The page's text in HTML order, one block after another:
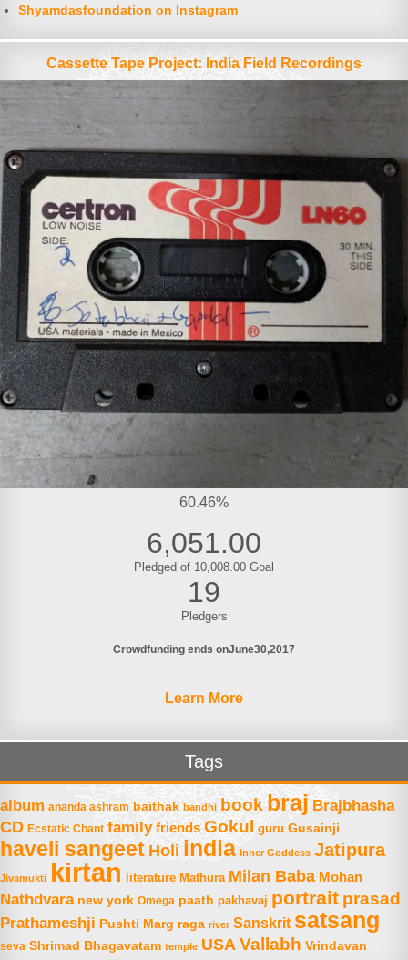
Shyamdasfoundation on Instagram
Cassette Tape Project: India Field Recordings
60.46%
6,051.00
Pledged of 10,008.00 Goal
19
Pledgers
Crowdfunding ends onJune30 2017
Learn More
Tags
album ananda ashram baithak bandhi book braj Brajbhasha
CD Ecstatic Chant family friends Gokul guru Gusainji
haveli sangeet Holi india Inner Goddess Jatipura
Jivamukti kirtan literature Mathura Milan Baba Mohan
Nathdvara new york Omega paath pakhavaj portrait prasad
Prathameshji Pushti Marg raga river Sanskrit satsang
seva Shrimad Bhagavatam temple USA Vallabh Vrindavan